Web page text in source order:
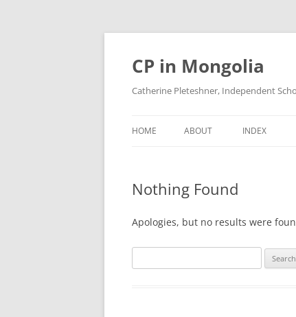
Skip
content
CP in Mongolia
Catherine Pleteshner, Independent
HOME ABOUT INDEX
Nothing Found
Apologies, but no results were
for: